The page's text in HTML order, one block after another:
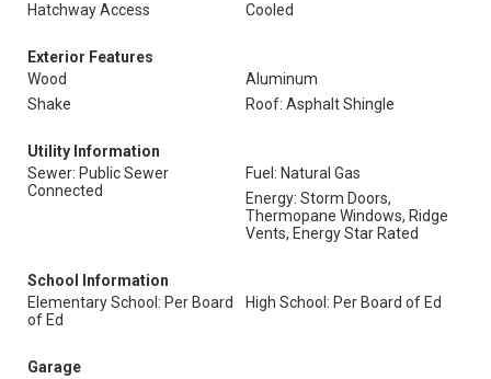
Hatchway Access
Cooled
Exterior Features
Wood
Aluminum
Shake
Roof: Asphalt Shingle
Utility Information
Sewer: Public Sewer
Connected
Fuel: Natural Gas
Energy: Storm Doors,
Thermopane Windows, Ridge
Vents, Energy Star Rated
School Information
Elementary School: Per Board
of Ed
High School: Per Board of Ed
Garage